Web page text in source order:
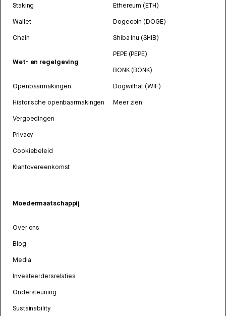
Staking
Wallet
Chain
Wet- en regelgeving
Openbaarmakingen
Historische openbaarmakingen
Vergoedingen
Privacy
Cookiebeleid
Klantovereenkomst
Ethereum (ETH)
Dogecoin (DOGE)
Shiba Inu (SHIB)
PEPE (PEPE)
BONK (BONK)
Dogwifhat (WIF)
Meer zien
Moedermaatschappij
Over ons
Blog
Media
Investeerdersrelaties
Ondersteuning
Sustainability